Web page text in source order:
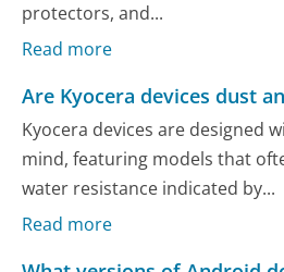
protectors, and...
Read more
Are Kyocera devices dust
Kyocera devices are designed
mind, featuring models that
water resistance indicated by...
Read more